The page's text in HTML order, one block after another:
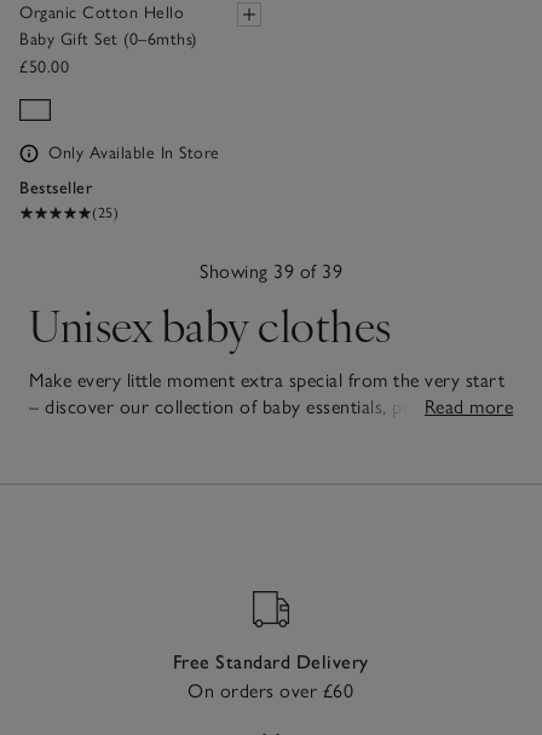
Organic Cotton Hello
Baby Gift Set (0–6mths)
£50.00
Only Available In Store
Bestseller
(25)
Showing 39 of 39
Unisex baby clothes
Make every little moment extra special from the very start
– discover our collection of baby essentials, perfect for
timeless style for every new baby. From softbabygrowsto
for both everyday use and special occasions. Gentle on
delicate skin and designed with easy fastenings to make life
charm – making them gifts that will be loved by babies and
Read more
Free Standard Delivery
On orders over £60